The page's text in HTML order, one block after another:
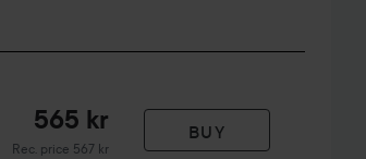
565 kr
Rec. price 567 kr
Recommended price 567 kr
BUY